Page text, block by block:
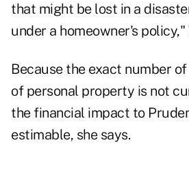
that might be lost in a
under a homeowner's policy,"
Because the exact number
of personal property is not
the financial impact to
estimable, she says.